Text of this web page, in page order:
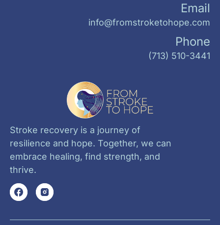
Email
info@fromstroketohope.com
Phone
(713) 510-3441
Stroke recovery is a journey of
resilience and hope. Together, we can
embrace healing, find strength, and
thrive.